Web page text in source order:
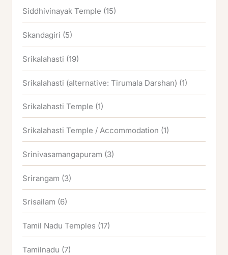
Siddhivinayak Temple (15)
Skandagiri (5)
Srikalahasti (19)
Srikalahasti (alternative: Tirumala Darshan) (1)
Srikalahasti Temple (1)
Srikalahasti Temple / Accommodation (1)
Srinivasamangapuram (3)
Srirangam (3)
Srisailam (6)
Tamil Nadu Temples (17)
Tamilnadu (7)